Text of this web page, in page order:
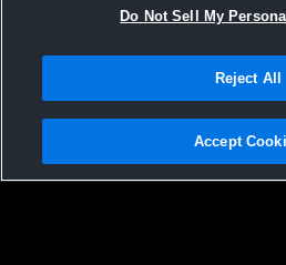
Privacy Policy |Terms & Conditions |
Not Sell My Personal Information |Cookies
Do Not Sell My
Reject All
Accept